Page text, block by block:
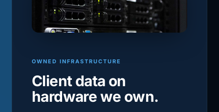
OWNED INFRASTRUCTURE
Client data on
hardware we own.